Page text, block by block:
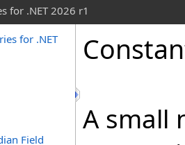
for .NET 2026 r1
for .NET
Field
A small